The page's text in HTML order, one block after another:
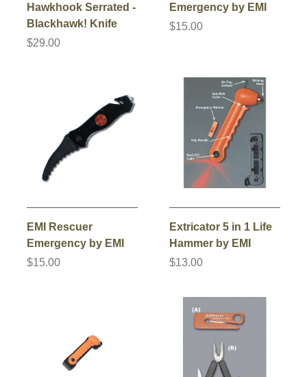
Hawkhook Serrated -
Blackhawk! Knife
$29.00
Emergency by EMI
$15.00
EMI Rescuer
Emergency by EMI
$15.00
Extricator 5 in 1 Life
Hammer by EMI
$13.00